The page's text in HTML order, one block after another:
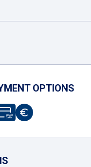
OPTIONS